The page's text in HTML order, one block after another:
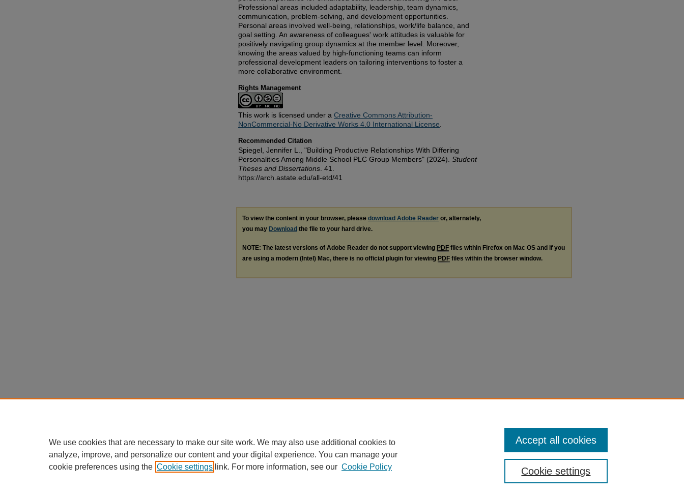
Professional areas included adaptability, leadership, team dynamics,
communication, problem-solving, and development opportunities.
Personal areas involved well-being, relationships, work/life balance, and
goal setting. An awareness of colleagues' work attitudes is valuable for
positively navigating group dynamics at the member level. Moreover,
knowing the areas valued by high-functioning teams can inform
professional development leaders on tailoring interventions to foster a
more collaborative environment.
Rights Management
This work is licensed under a Creative Commons Attribution-
NonCommercial-No Derivative Works 4.0 International License
Recommended Citation
Spiegel, Jennifer L., "Building Productive Relationships With Differing
Personalities Among Middle School PLC Group Members" (2024). Student
Theses and Dissertations . 41.
https://arch.astate.edu/all-etd/41
To view the content in your browser, please download Adobe Reader or, alternately,
you may Download the file to your hard drive.
NOTE: The latest versions of Adobe Reader do not support viewing PDF files within Firefox on Mac OS and if you
are using a modern (Intel) Mac, there is no official plugin for viewing PDF files within the browser window.
We use cookies that are necessary to make our site work. We may also use additional cookies to
analyze, improve, and personalize our content and your digital experience. You can manage your
cookie preferences using the Cookie settings link. For more information, see our Cookie Policy Cookie settings
Accept all cookies